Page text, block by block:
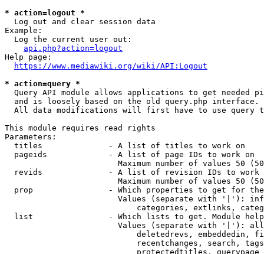
* action=logout *
  Log out and clear session data
Example:
  Log the current user out:
api.php?action=logout
Help page:
https://www.mediawiki.org/wiki/API:Logout
* action=query *
Query API module allows applications to get needed
  and is loosely based on the old query.php interface.
All data modifications will first have to use query
This module requires read rights
Parameters:
  titles              - A list of titles to work on
  pageids             - A list of page IDs to work on
Maximum number of values 50
revids              - A list of revision IDs to work
Maximum number of values 50
prop                - Which properties to get for
Values (separate with '|'):
categories, extlinks,
list                - Which lists to get. Module
Values (separate with '|'):
deletedrevs, embeddedin,
recentchanges, search,
                            protectedtitles, querypage